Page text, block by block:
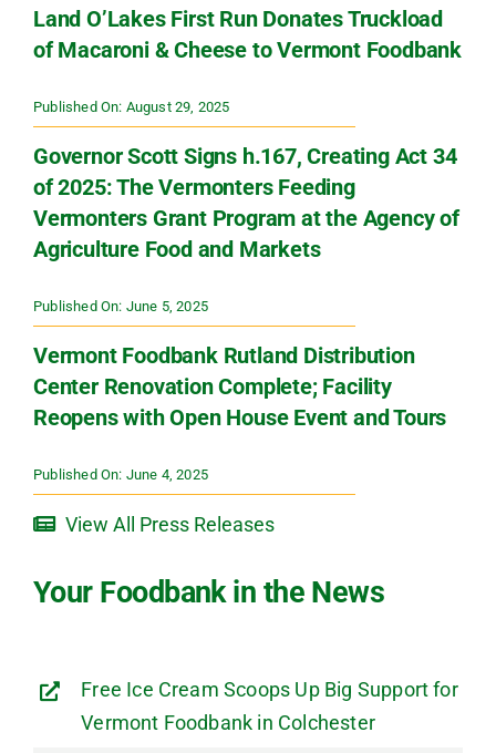
Land O’Lakes First Run Donates Truckload
of Macaroni & Cheese to Vermont Foodbank
Published On: August 29, 2025
Governor Scott Signs h.167, Creating Act 34
of 2025: The Vermonters Feeding
Vermonters Grant Program at the Agency of
Agriculture Food and Markets
Published On: June 5, 2025
Vermont Foodbank Rutland Distribution
Center Renovation Complete; Facility
Reopens with Open House Event and Tours
Published On: June 4, 2025
View All Press Releases
Your Foodbank in the News
Free Ice Cream Scoops Up Big Support for
Vermont Foodbank in Colchester